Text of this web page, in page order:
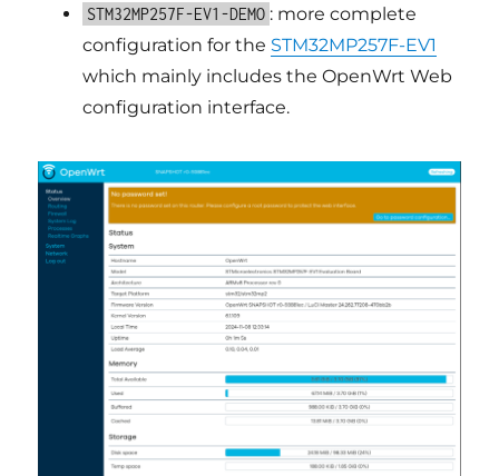
STM32MP257F-EV1-DEMO : more complete
configuration for the STM32MP257F-EV1
which mainly includes the OpenWrt Web
configuration interface.